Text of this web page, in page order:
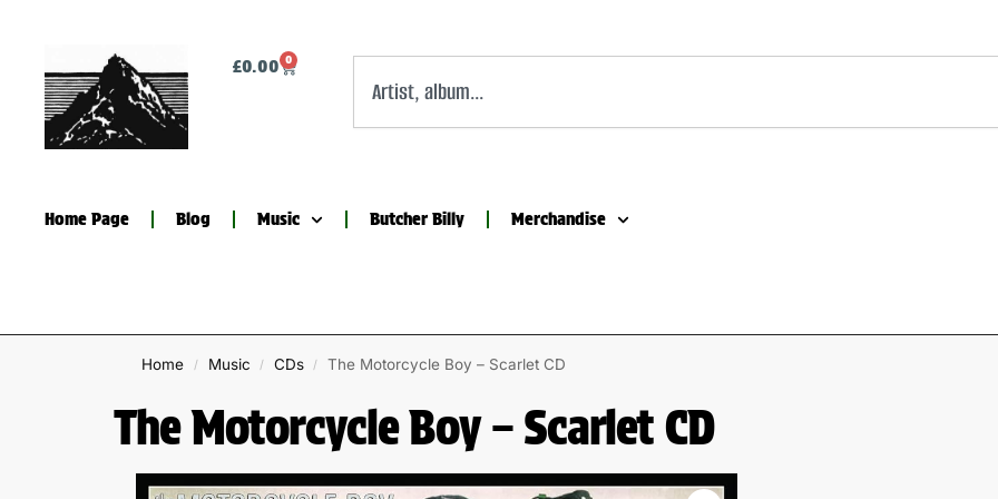
£0.00 0
Home Page Blog Music Butcher Billy Merchandise
Home / Music / CDs / The Motorcycle Boy – Scarlet CD
The Motorcycle Boy – Scarlet CD